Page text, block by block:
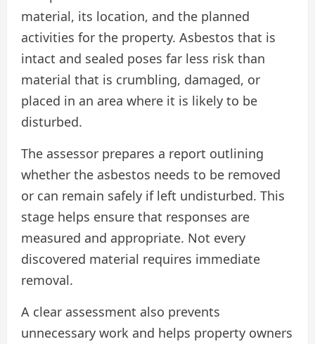
material, its location, and the planned
activities for the property. Asbestos that is
intact and sealed poses far less risk than
material that is crumbling, damaged, or
placed in an area where it is likely to be
disturbed.
The assessor prepares a report outlining
whether the asbestos needs to be removed
or can remain safely if left undisturbed. This
stage helps ensure that responses are
measured and appropriate. Not every
discovered material requires immediate
removal.
A clear assessment also prevents
unnecessary work and helps property owners